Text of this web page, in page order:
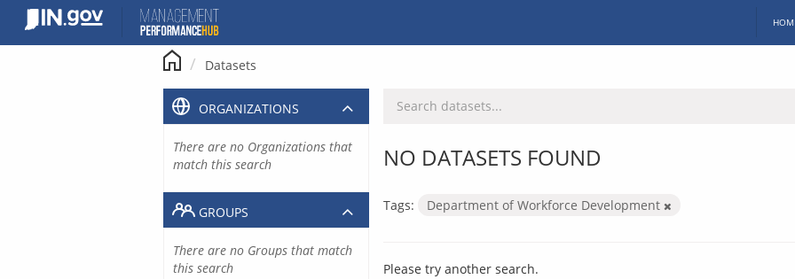
content
Datasets
NO DATASETS FOUND
Tags: Department of Workforce Development
Please try another search.
ORGANIZATIONS
There are no Organizations that
match this search
GROUPS
There are no Groups that match
this search